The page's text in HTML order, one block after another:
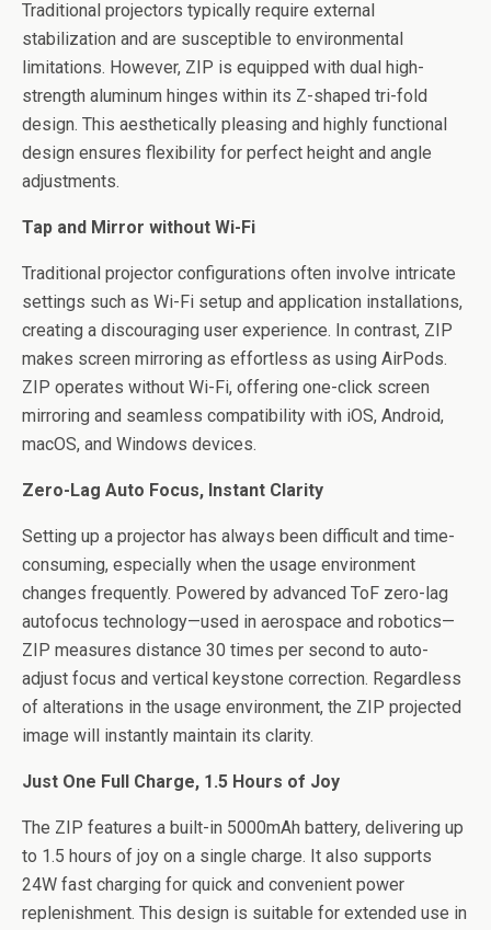
Traditional projectors typically require external
stabilization and are susceptible to environmental
limitations. However, ZIP is equipped with dual high-
strength aluminum hinges within its Z-shaped tri-fold
design. This aesthetically pleasing and highly functional
design ensures flexibility for perfect height and angle
adjustments.
Tap and Mirror without Wi-Fi
Traditional projector configurations often involve intricate
settings such as Wi-Fi setup and application installations,
creating a discouraging user experience. In contrast, ZIP
makes screen mirroring as effortless as using AirPods.
ZIP operates without Wi-Fi, offering one-click screen
mirroring and seamless compatibility with iOS, Android,
macOS, and Windows devices.
Zero-Lag Auto Focus, Instant Clarity
Setting up a projector has always been difficult and time-
consuming, especially when the usage environment
changes frequently. Powered by advanced ToF zero-lag
autofocus technology—used in aerospace and robotics—
ZIP measures distance 30 times per second to auto-
adjust focus and vertical keystone correction. Regardless
of alterations in the usage environment, the ZIP projected
image will instantly maintain its clarity.
Just One Full Charge, 1.5 Hours of Joy
The ZIP features a built-in 5000mAh battery, delivering up
to 1.5 hours of joy on a single charge. It also supports
24W fast charging for quick and convenient power
replenishment. This design is suitable for extended use in